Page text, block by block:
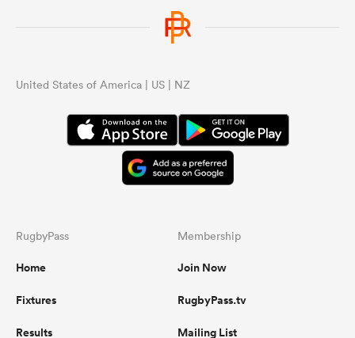
United States of America | US | NZ
RugbyPass
Home
Fixtures
Results
Membership
Join Now
RugbyPass.tv
Mailing List